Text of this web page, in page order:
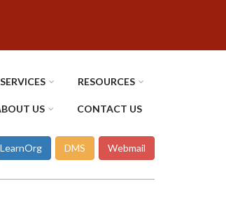
SERVICES RESOURCES
US CONTACT US
LearnOrg DMS Webmail